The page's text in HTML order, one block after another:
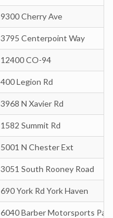
9300 Cherry Ave
3795 Centerpoint Way
12400 CO-94
400 Legion Rd
3968 N Xavier Rd
1582 Summit Rd
5001 N Chester Ext
3051 South Rooney Road
690 York Rd York Haven
6040 Barber Motorsports